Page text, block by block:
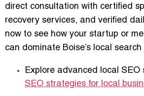
direct consultation with certified
recovery services, and verified
now to see how your startup or
can dominate Boise’s local
Explore advanced local SEO
SEO strategies for local